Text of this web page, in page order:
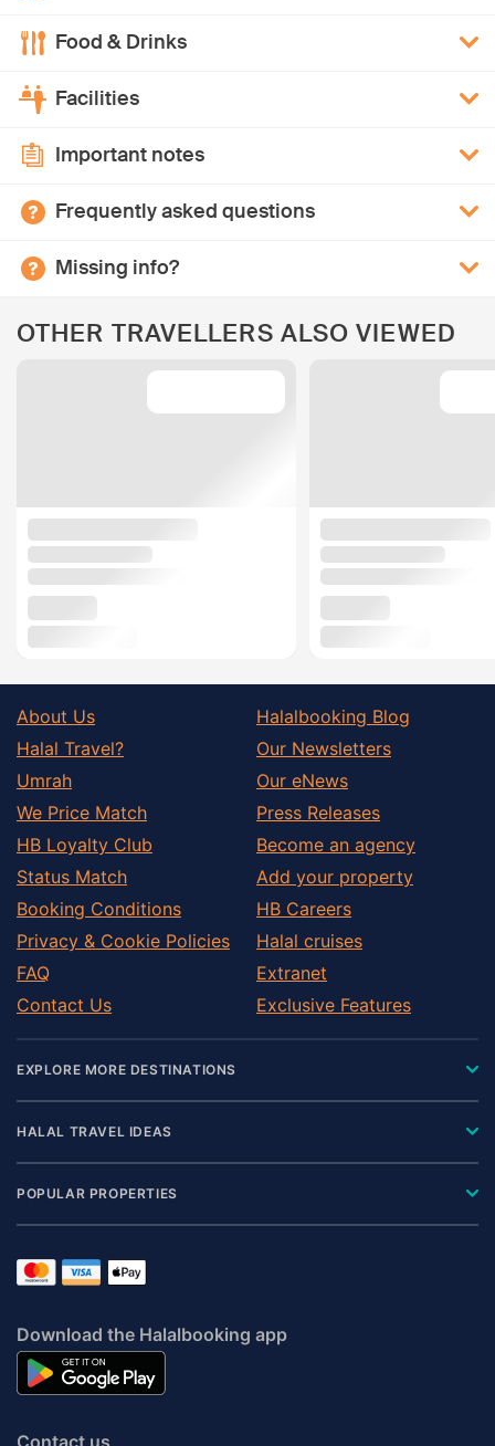
Food & Drinks
Facilities
Important notes
Frequently asked questions
Missing info?
OTHER TRAVELLERS ALSO VIEWED
About Us
Halal Travel?
Umrah
We Price Match
HB Loyalty Club
Status Match
Booking Conditions
Privacy & Cookie Policies
FAQ
Contact Us
Halalbooking Blog
Our Newsletters
Our eNews
Press Releases
Become an agency
Add your property
HB Careers
Halal cruises
Extranet
Exclusive Features
EXPLORE MORE DESTINATIONS
HALAL TRAVEL IDEAS
POPULAR PROPERTIES
Download the Halalbooking app
Contact us